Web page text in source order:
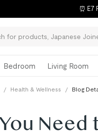
⏰ E7
Bedroom Living Room
/ Health & Wellness / Blog